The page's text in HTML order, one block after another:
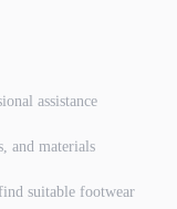
assistance
and materials
suitable footwear